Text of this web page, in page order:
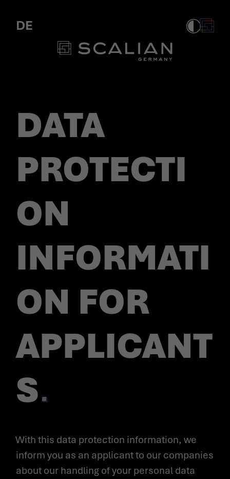
DE
DATA
PROTECTI
ON
INFORMATI
ON FOR
APPLICANT
S
With this data protection information, we
inform you as an applicant to our companies
about our handling of your personal data